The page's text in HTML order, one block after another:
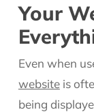
Your
Even when
websiteis
being